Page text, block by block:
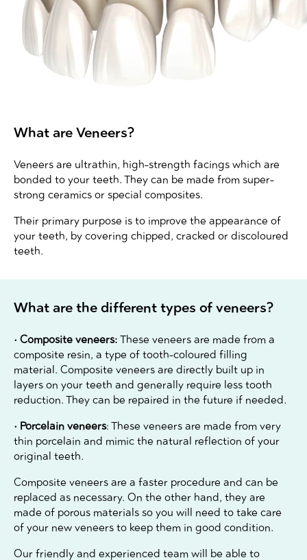
What are Veneers?
Veneers are ultrathin, high-strength facings which are
bonded to your teeth. They can be made from super-
strong ceramics or special composites.
Their primary purpose is to improve the appearance of
your teeth, by covering chipped, cracked or discoloured
teeth.
What are the different types of veneers?
• Composite veneers: These veneers are made from a
composite resin, a type of tooth-coloured filling
material. Composite veneers are directly built up in
layers on your teeth and generally require less tooth
reduction. They can be repaired in the future if needed.
• Porcelain veneers: These veneers are made from very
thin porcelain and mimic the natural reflection of your
original teeth.
Composite veneers are a faster procedure and can be
replaced as necessary. On the other hand, they are
made of porous materials so you will need to take care
of your new veneers to keep them in good condition.
Our friendly and experienced team will be able to